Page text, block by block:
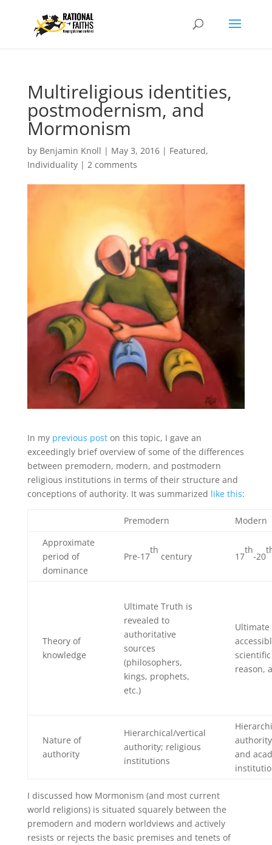
Multireligious identities,
postmodernism, and
Mormonism
by Benjamin Knoll | May 3, 2016| Featured,
Individuality| 2 comments
In my previous poston this topic, I gave an
exceedingly brief overview of some of the differences
between premodern, modern, and postmodern
religious institutions in terms of their structure and
conceptions of authority. It was summarized like this:
Premodern
Modern
Approximate
period of
dominance
Pre-17
th
century 17
th
-20
Theory of
knowledge
Ultimate Truth is
revealed to
authoritative
sources
(philosophers,
kings, prophets,
etc.)
reason,
Nature of
authority
Hierarchical/vertical
authority; religious
institutions
and
I discussed how Mormonism (and most current
world religions) is situated squarely between the
premodern and modern worldviews and actively
resists or rejects the basic premises and tenets of